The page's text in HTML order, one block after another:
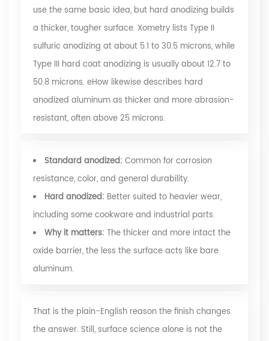
use the same basic idea, but hard anodizing builds
a thicker, tougher surface. Xometry lists Type II
sulfuric anodizing at about 5.1 to 30.5 microns, while
Type III hard coat anodizing is usually about 12.7 to
50.8 microns. eHow likewise describes hard
anodized aluminum as thicker and more abrasion-
resistant, often above 25 microns.
Standard anodized: Common for corrosion
resistance, color, and general durability.
Hard anodized: Better suited to heavier wear,
including some cookware and industrial parts.
Why it matters: The thicker and more intact the
oxide barrier, the less the surface acts like bare
aluminum.
That is the plain-English reason the finish changes
the answer. Still, surface science alone is not the